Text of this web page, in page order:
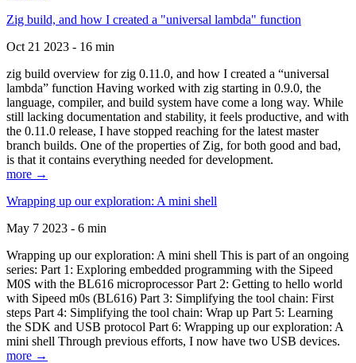
Zig build, and how I created a "universal lambda" function
Oct 21 2023 - 16 min
zig build overview for zig 0.11.0, and how I created a “universal
lambda” function Having worked with zig starting in 0.9.0, the
language, compiler, and build system have come a long way. While
still lacking documentation and stability, it feels productive, and with
the 0.11.0 release, I have stopped reaching for the latest master
branch builds. One of the properties of Zig, for both good and bad,
is that it contains everything needed for development.
more →
Wrapping up our exploration: A mini shell
May 7 2023 - 6 min
Wrapping up our exploration: A mini shell This is part of an ongoing
series: Part 1: Exploring embedded programming with the Sipeed
M0S with the BL616 microprocessor Part 2: Getting to hello world
with Sipeed m0s (BL616) Part 3: Simplifying the tool chain: First
steps Part 4: Simplifying the tool chain: Wrap up Part 5: Learning
the SDK and USB protocol Part 6: Wrapping up our exploration: A
mini shell Through previous efforts, I now have two USB devices.
more →